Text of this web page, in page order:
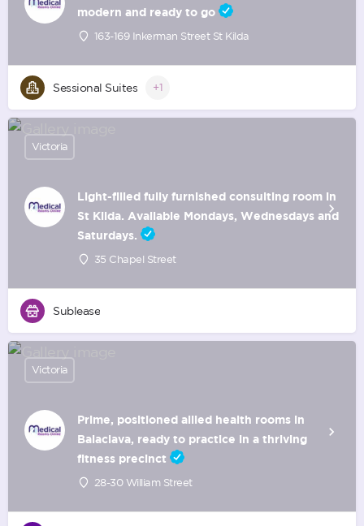
modern and ready to go
163-169 Inkerman Street St Kilda
Sessional Suites +1
Light-filled fully furnished consulting room in
St Kilda. Available Mondays, Wednesdays and
Saturdays.
35 Chapel Street
Victoria
Sublease
Prime, positioned allied health rooms in
Balaclava, ready to practice in a thriving
fitness precinct
28-30 William Street
Victoria